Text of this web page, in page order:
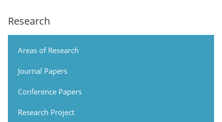
Research
Areas of Research
Journal Papers
Conference Papers
Research Project